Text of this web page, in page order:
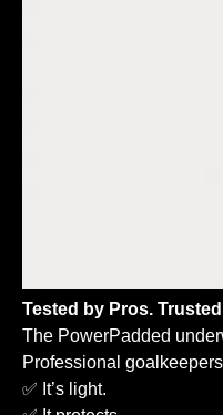
Tested by Pros.
The PowerPadded
Professional
✅ It’s light.